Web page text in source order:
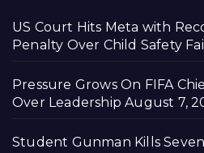
US Court Hits Meta with
Penalty Over Child Safety
Pressure Grows On FIFA
Over Leadership August 7,
Student Gunman Kills